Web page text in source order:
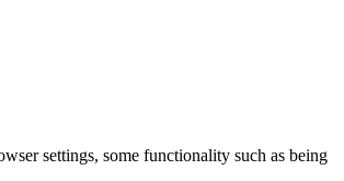
settings, some functionality such as being